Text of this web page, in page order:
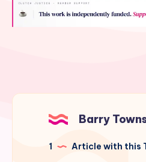
Barry
1 Article with this